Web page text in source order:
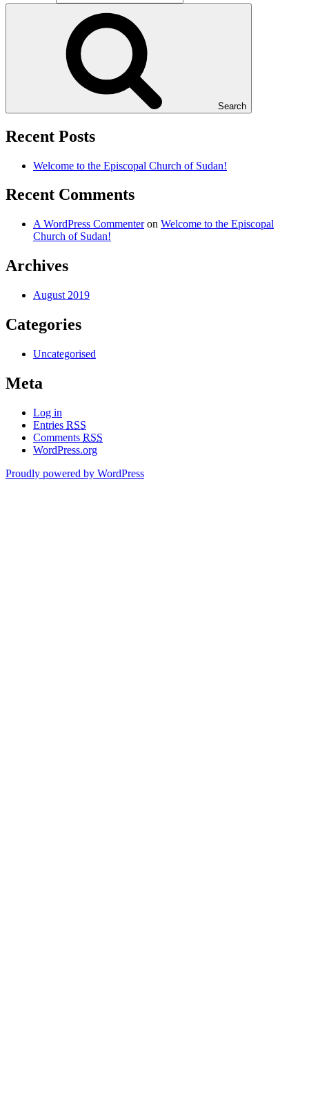
Search
Recent Posts
Welcome to the Episcopal Church of Sudan!
Recent Comments
A WordPress Commenteron Welcome to the Episcopal
Church of Sudan!
Archives
August 2019
Categories
Uncategorised
Meta
Log in
Entries RSS
Comments RSS
WordPress.org
Proudly powered by WordPress